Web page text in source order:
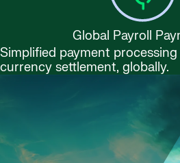
Global Payroll
Simplified payment
currency settlement, globally.